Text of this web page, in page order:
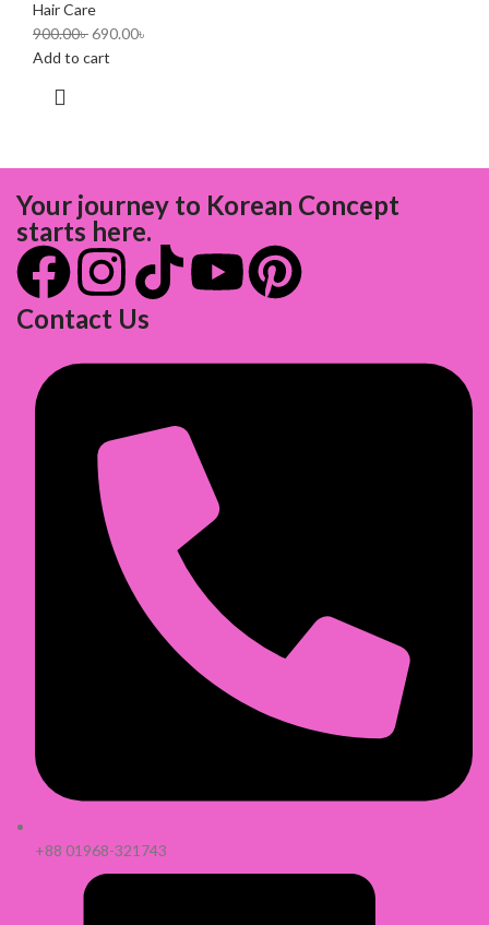
Hair Care
900.00৳690.00৳
Add to cart
Your journey to Korean Concept
starts here.
Contact Us
+88 01968-321743